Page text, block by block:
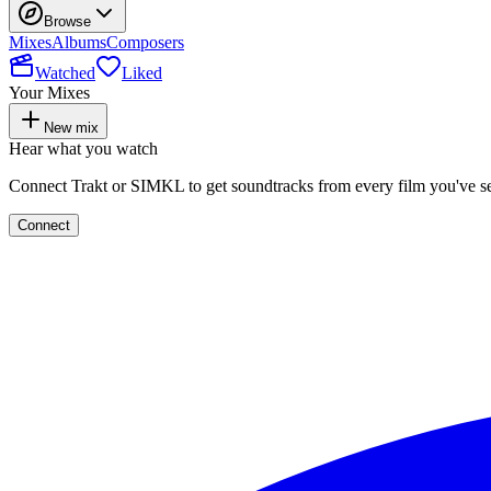
Browse
MixesAlbumsComposers
Watched
Liked
Your Mixes
New mix
Hear what you watch
Connect Trakt or SIMKL to get soundtracks from every film you've
Connect